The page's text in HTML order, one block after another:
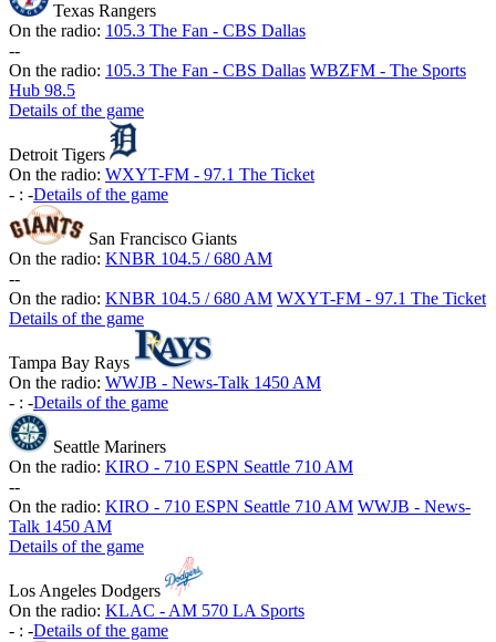
Texas Rangers
On the radio: 105.3 The Fan - CBS Dallas
--
On the radio: 105.3 The Fan - CBS Dallas WBZFM - The Sports
Hub 98.5
Details of the game
Detroit Tigers
On the radio: WXYT-FM - 97.1 The Ticket
- : -Details of the game
San Francisco Giants
On the radio: KNBR 104.5 / 680 AM
--
On the radio: KNBR 104.5 / 680 AM WXYT-FM - 97.1 The Ticket
Details of the game
Tampa Bay Rays
On the radio: WWJB - News-Talk 1450 AM
- : -Details of the game
Seattle Mariners
On the radio: KIRO - 710 ESPN Seattle 710 AM
--
On the radio: KIRO - 710 ESPN Seattle 710 AM WWJB - News-
Talk 1450 AM
Details of the game
Los Angeles Dodgers
On the radio: KLAC - AM 570 LA Sports
- : -Details of the game